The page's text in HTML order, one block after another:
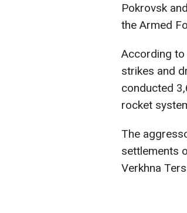
Pokrovsk
the Armed
According to
strikes and
conducted
rocket
The
settlements
Verkhna